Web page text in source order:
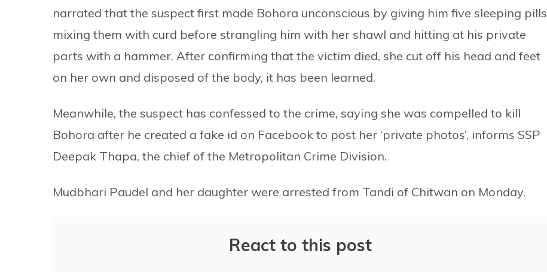
narrated that the suspect first made Bohora unconscious by giving him five sleeping pills
mixing them with curd before strangling him with her shawl and hitting at his private
parts with a hammer. After confirming that the victim died, she cut off his head and feet
on her own and disposed of the body, it has been learned.
Meanwhile, the suspect has confessed to the crime, saying she was compelled to kill
Bohora after he created a fake id on Facebook to post her ‘private photos’, informs SSP
Deepak Thapa, the chief of the Metropolitan Crime Division.
Mudbhari Paudel and her daughter were arrested from Tandi of Chitwan on Monday.
React to this post